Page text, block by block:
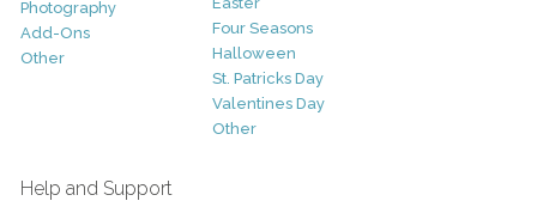
Photography
Add-Ons
Other
Four Seasons
Halloween
St. Patricks Day
Valentines Day
Other
Help and Support